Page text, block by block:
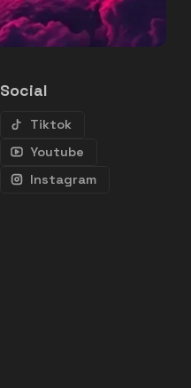
Social
Tiktok
Youtube
Instagram